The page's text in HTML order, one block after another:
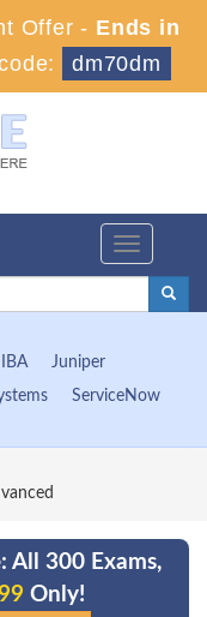
Offer - Ends in
dm70dm
Toggle
IIBA
Juniper
ServiceNow
All 300 Exams,
Only!